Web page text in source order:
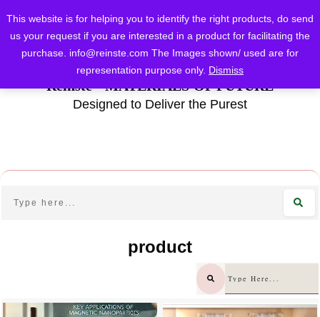
This website is for helping you to identify the right products, do send
us your request if you are interested in a product for facilitating the
purchase. info@reinste.com The Images shown/ used are for
representation purpose only. Dismiss
Reinste - MATERIALS OF FUTURE
Designed to Deliver the Purest
product